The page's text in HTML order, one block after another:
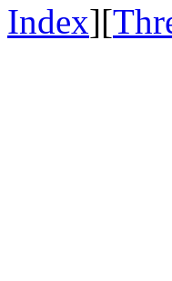
Index][